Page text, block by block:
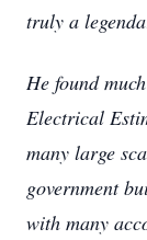
truly a
He found
Electrical
many large
government
with many